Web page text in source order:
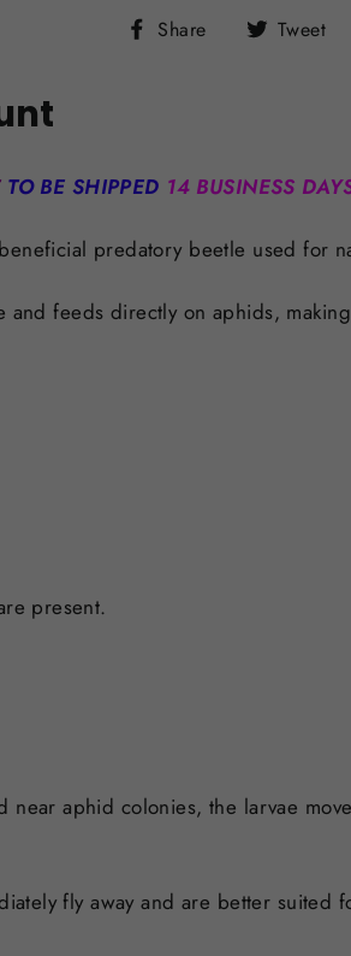
Share
Share Tweet
TO BE SHIPPED 14 BUSINESS
predatory beetle used for
feeds directly on aphids,
present.
near aphid colonies, the larvae
fly away and are better suited